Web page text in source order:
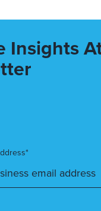
Insights